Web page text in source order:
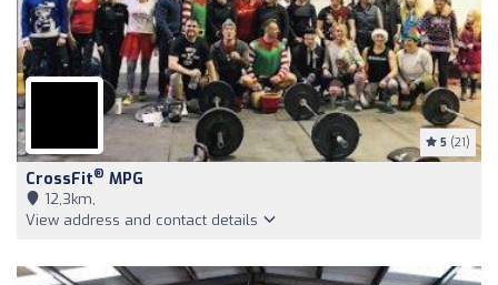
5 (21)
CrossFit® MPG
12,3km,
View address and contact details